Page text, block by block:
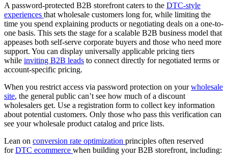
A password-protected B2B storefront caters to the DTC-style
experiences that wholesale customers long for, while limiting the
time you spend explaining products or negotiating deals on a one-to-
one basis. This sets the stage for a scalable B2B business model that
appeases both self-serve corporate buyers and those who need more
support. You can display universally applicable pricing tiers
while inviting B2B leads to connect directly for negotiated terms or
account-specific pricing.
When you restrict access via password protection on yourwholesale
site, the general public can’t see how much of a discount
wholesalers get. Use a registration form to collect key information
about potential customers. Only those who pass this verification can
see your wholesale product catalog and price lists.
Lean on conversion rate optimization principles often reserved
forDTC ecommerce when building your B2B storefront, including: